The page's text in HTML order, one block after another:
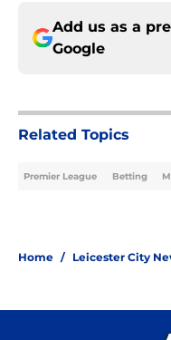
Add us as a
Google
Related Topics
Premier League Betting
Home / Leicester City